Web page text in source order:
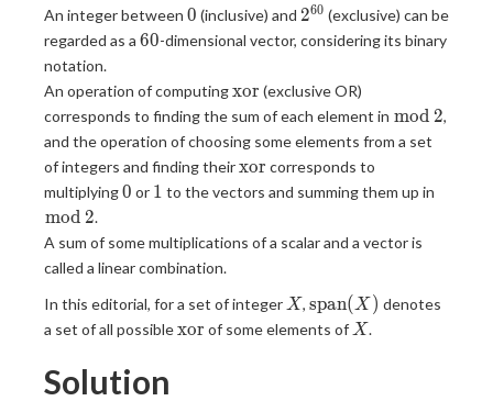
An integer between 0
0 (inclusive) and 2^{60}
260 (exclusive) can be
regarded as a 60
60-dimensional vector, considering its binary
notation.
An operation of computing\mathrm{xor}
xor (exclusive OR)
corresponds to finding the sum of each element in \bmod
\, 2
mod 2,
and the operation of choosing some elements from a set
of integers and finding their\mathrm{xor}
xor corresponds to
multiplying0
0 or 1
1 to the vectors and summing them up in
mod 2.
A sum of some multiplications of a scalar and a vector is
called a linear combination.
In this editorial, for a set of integer X
X,\mathrm{span}
(X)
span(X ) denotes
a set of all possible\mathrm{xor}
xor of some elements of X
X.
Solution